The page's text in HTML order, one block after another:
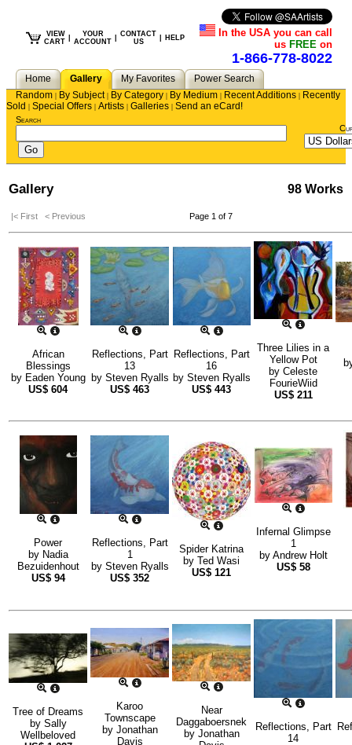
VIEW
CART
YOUR
ACCOUNT
CONTACT
US
HELP
In the USA you can call
us FREE on
1-866-778-8022
Home Gallery My Favorites
Power Search
Random | By Subject| By Category | By Medium | Recent Additions | Recently
Sold | Special Offers | Artists | Galleries | Send an eCard!
Search
Gallery 98 Works
|< First < Previous Page 1 of 7
African
Blessings
by Eaden Young
US$ 604
Reflections, Part
13
by Steven Ryalls
US$ 463
Reflections, Part
16
by Steven Ryalls
US$ 443
Three Lilies in a
Yellow Pot
by Celeste
FourieWiid
US$ 211
Power
by Nadia
Bezuidenhout
US$ 94
Reflections, Part
1
by Steven Ryalls
US$ 352
Spider Katrina
by Ted Wasi
US$ 121
Infernal Glimpse
1
by Andrew Holt
US$ 58
Tree of Dreams
by Sally
Wellbeloved
Karoo
Townscape
by Jonathan
Davis
Near
Daggaboersnek
by Jonathan
Reflections, Part
14